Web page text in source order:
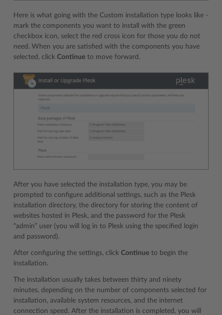
Here is what going with the Custom installation type looks like -
mark the components you want to install with the green
checkbox icon, select the red cross icon for those you do not
need. When you are satisfied with the components you have
selected, click Continue to move forward.
After you have selected the installation type, you may be
prompted to configure additional settings, such as the Plesk
installation directory, the directory for storing the content of
websites hosted in Plesk, and the password for the Plesk
“admin” user (you will log in to Plesk using the specified login
and password).
After configuring the settings, click Continue to begin the
installation.
The installation usually takes between thirty and ninety
minutes, depending on the number of components selected for
installation, available system resources, and the internet
connection speed. After the installation is completed, you will